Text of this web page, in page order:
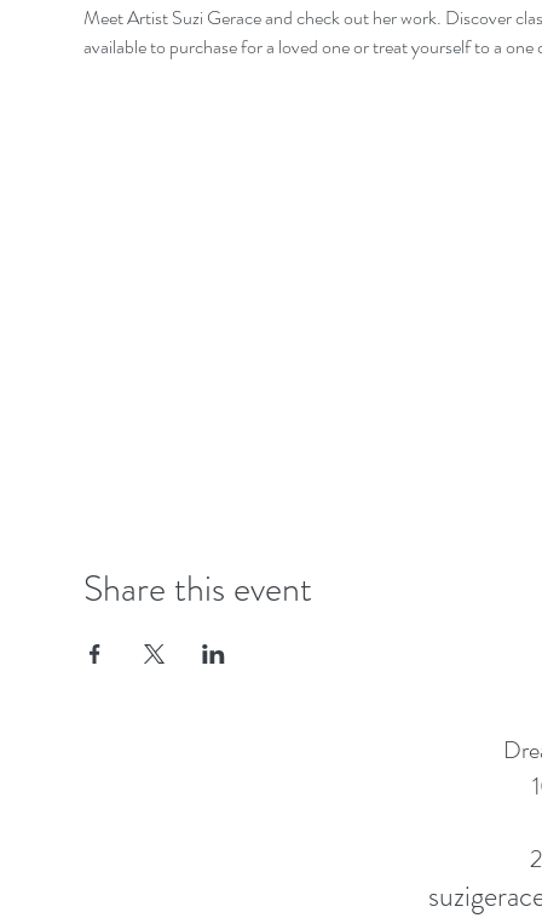
Meet Artist Suzi Gerace and check out her work. Discover
available to purchase for a loved one or treat yourself to a
Share this event